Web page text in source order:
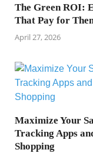
The Green ROI:
That Pay for
April 27, 2026
Maximize Your
Tracking Apps
Shopping